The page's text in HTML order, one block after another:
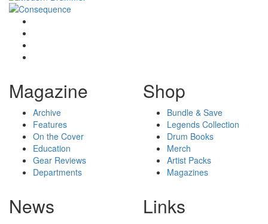
Magazine
Archive
Features
On the Cover
Education
Gear Reviews
Departments
Shop
Bundle & Save
Legends Collection
Drum Books
Merch
Artist Packs
Magazines
News Links